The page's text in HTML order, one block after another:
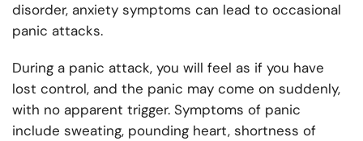
disorder, anxiety symptoms can lead to occasional
panic attacks.
During a panic attack, you will feel as if you have
lost control, and the panic may come on suddenly,
with no apparent trigger. Symptoms of panic
include sweating, pounding heart, shortness of